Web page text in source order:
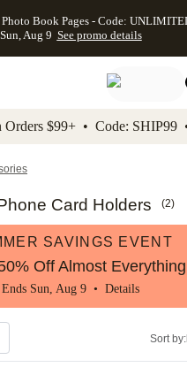
Skip to footer
Book Pages - Code:
Sun, Aug 9 See promo details
Orders $99+ • Code: SHIP99
Card Holders (2)
SAVINGS EVENT
Off Almost Everything
Ends Sun, Aug 9 • Details
Sort by: